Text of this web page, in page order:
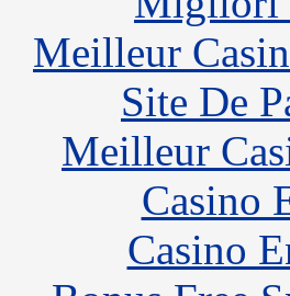
Meilleur
Site De
Meilleur
Casino
Casino